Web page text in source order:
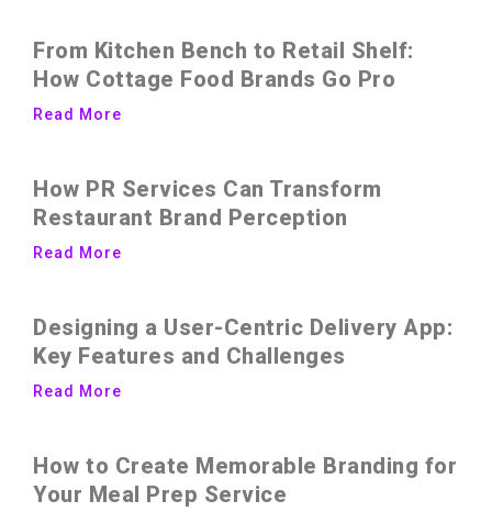
From Kitchen Bench to Retail Shelf:
How Cottage Food Brands Go Pro
Read More
How PR Services Can Transform
Restaurant Brand Perception
Read More
Designing a User-Centric Delivery App:
Key Features and Challenges
Read More
How to Create Memorable Branding for
Your Meal Prep Service